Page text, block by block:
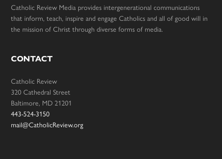
Catholic Review Media provides intergenerational communications
that inform, teach, inspire and engage Catholics and all of good will in
the mission of Christ through diverse forms of media.
CONTACT
Catholic Review
320 Cathedral Street
Baltimore, MD 21201
443-524-3150
mail@CatholicReview.org